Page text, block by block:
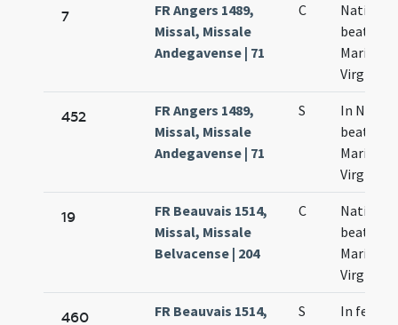
7
FR Angers 1489,
Missal, Missale
Andegavense | 71
C
Nativitas
beatae
Mariae
Virginis
452
FR Angers 1489,
Missal, Missale
Andegavense | 71
S
In
beatae
Mariae
Virginis
19
FR Beauvais 1514,
Missal, Missale
Belvacense | 204
C
Nativitas
beatae
Mariae
Virginis
460
FR Beauvais 1514,
S
In festo